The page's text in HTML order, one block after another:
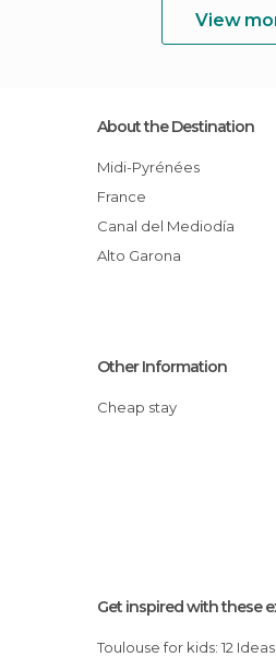
View
About the Destination
Midi-Pyrénées
France
Canal del Mediodía
Alto Garona
Other Information
Cheap stay
Get inspired with these
Toulouse for kids: 12